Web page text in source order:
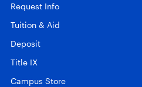
Request Info
Tuition & Aid
Deposit
Title IX
Campus Store